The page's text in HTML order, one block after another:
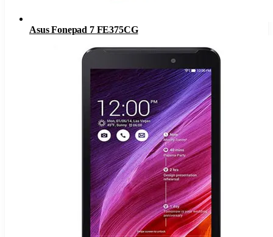
Asus Fonepad 7 FE375CG